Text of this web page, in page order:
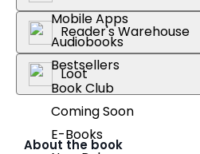
Mobile Apps
Audiobooks
Bestsellers
Book Club
Coming Soon
E-Books
Reader's Warehouse
Loot
About the book